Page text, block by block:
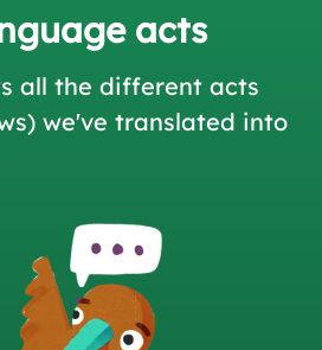
acts
all the different acts
we've translated into